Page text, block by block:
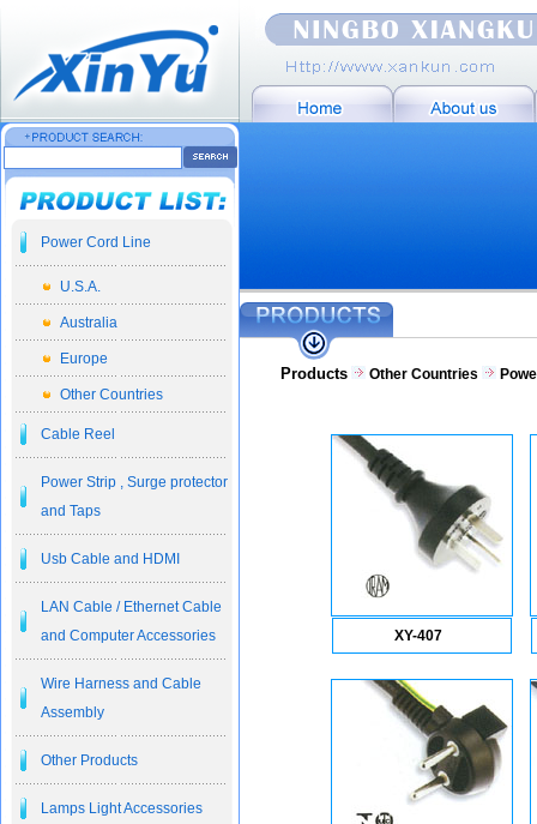
Power Cord Line
U.S.A.
Australia
Europe
Other Countries
Cable Reel
Power Strip , Surge protector
and Taps
Usb Cable and HDMI
LAN Cable / Ethernet Cable
and Computer Accessories
Wire Harness and Cable
Assembly
Other Products
Lamps Light Accessories
Products Other Countries
XY-407